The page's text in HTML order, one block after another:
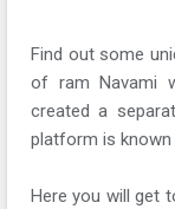
Find out some
of ram Navami
created a
platform is known
Here you will get